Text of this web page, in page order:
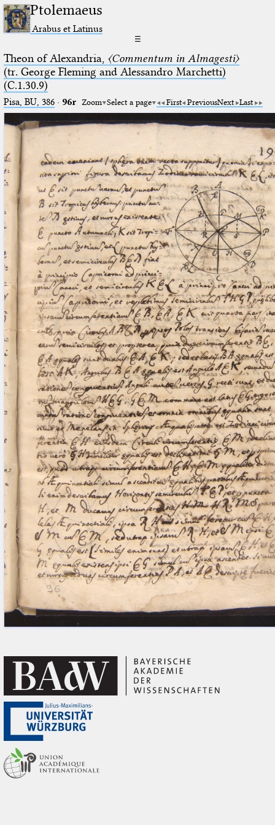
Ptolemaeus
Arabus et Latinus
☰
Theon of Alexandria, 〈Commentum in Almagesti〉
(tr. George Fleming and Alessandro Marchetti)
(C.1.30.9)
Pisa, BU, 386· 96r Zoom Select a page First PreviousNext Last